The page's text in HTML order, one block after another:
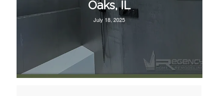
Oaks, IL
July 18, 2025